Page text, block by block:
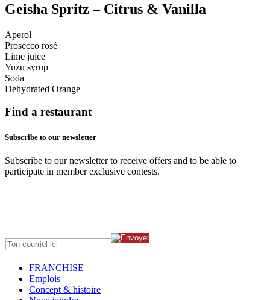
Geisha Spritz – Citrus & Vanilla
Aperol
Prosecco rosé
Lime juice
Yuzu syrup
Soda
Dehydrated Orange
Find a restaurant
Subscribe to our newsletter
Subscribe to our newsletter to receive offers and to be able to
participate in member exclusive contests.
FRANCHISE
Emplois
Concept & histoire